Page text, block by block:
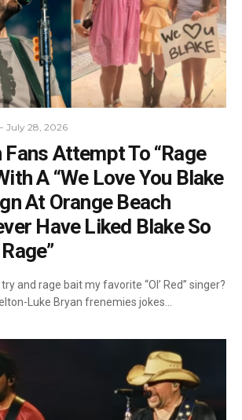
July 28, 2026
Fans Attempt To “Rage
A “We Love You Blake
At Orange Beach
Have Liked Blake So
and rage bait my favorite “Ol’ Red” singer?
Luke Bryan frenemies jokes…